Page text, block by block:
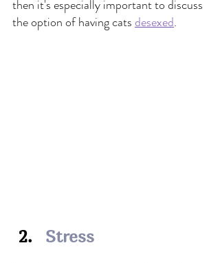
then it's especially important to discuss
the option of having cats desexed.
Stress